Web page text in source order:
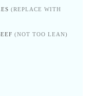
(REPLACE WITH
(NOT TOO LEAN)